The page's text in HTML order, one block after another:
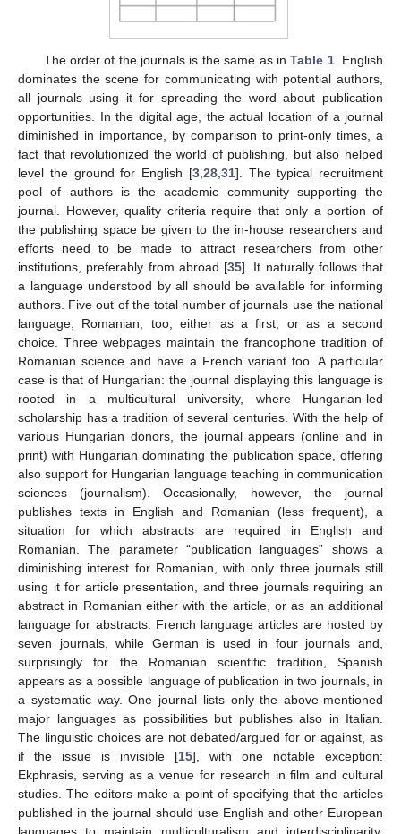
The order of the journals is the same as inTable 1. English
dominates the scene for communicating with potential authors,
all journals using it for spreading the word about publication
opportunities. In the digital age, the actual location of a journal
diminished in importance, by comparison to print-only times, a
fact that revolutionized the world of publishing, but also helped
level the ground for English [3, 28, 31]. The typical recruitment
pool of authors is the academic community supporting the
journal. However, quality criteria require that only a portion of
the publishing space be given to the in-house researchers and
efforts need to be made to attract researchers from other
institutions, preferably from abroad [35]. It naturally follows that
a language understood by all should be available for informing
authors. Five out of the total number of journals use the national
language, Romanian, too, either as a first, or as a second
choice. Three webpages maintain the francophone tradition of
Romanian science and have a French variant too. A particular
case is that of Hungarian: the journal displaying this language is
rooted in a multicultural university, where Hungarian-led
scholarship has a tradition of several centuries. With the help of
various Hungarian donors, the journal appears (online and in
print) with Hungarian dominating the publication space, offering
also support for Hungarian language teaching in communication
sciences (journalism). Occasionally, however, the journal
publishes texts in English and Romanian (less frequent), a
situation for which abstracts are required in English and
Romanian. The parameter “publication languages” shows a
diminishing interest for Romanian, with only three journals still
using it for article presentation, and three journals requiring an
abstract in Romanian either with the article, or as an additional
language for abstracts. French language articles are hosted by
seven journals, while German is used in four journals and,
surprisingly for the Romanian scientific tradition, Spanish
appears as a possible language of publication in two journals, in
a systematic way. One journal lists only the above-mentioned
major languages as possibilities but publishes also in Italian.
The linguistic choices are not debated/argued for or against, as
if the issue is invisible [15], with one notable exception:
Ekphrasis, serving as a venue for research in film and cultural
studies. The editors make a point of specifying that the articles
published in the journal should use English and other European
13. May
14. May
15. May
16. May
17. May
18. May
19. May
20. May
21. May
23. May
24. May
25. May
26. May
27. May
28. May
29. May
30. May
31. May
2. Jun
3. Jun
4. Jun
5. Jun
6. Jun
7. Jun
8. Jun
9. Jun
10. Jun
12. Jun
13. Jun
14. Jun
15. Jun
16. Jun
17. Jun
18. Jun
19. Jun
20. Jun
22. Jun
23. Jun
24. Jun
25. Jun
26. Jun
27. Jun
28. Jun
29. Jun
30. Jun
2. Jul
3. Jul
4. Jul
5. Jul
6. Jul
7. Jul
8. Jul
9. Jul
10. Jul
12. Jul
13. Jul
14. Jul
15. Jul
16. Jul
17. Jul
18. Jul
19. Jul
20. Jul
22. Jul
23. Jul
24. Jul
25. Jul
26. Jul
27. Jul
28. Jul
29. Jul
30. Jul
1. Aug
2. Aug
3. Aug
4. Aug
5. Aug
6. Aug
7. Aug
8. Aug
9. Aug